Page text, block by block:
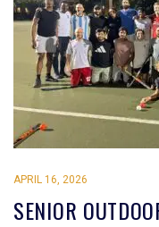
APRIL 16, 2026
SENIOR